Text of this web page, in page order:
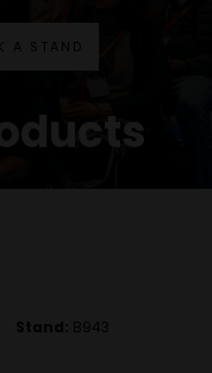
A STAND
Stand: B943